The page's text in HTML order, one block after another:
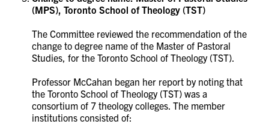
(MPS), Toronto School of Theology (TST)
The Committee reviewed the recommendation of the
change to degree name of the Master of Pastoral
Studies, for the Toronto School of Theology (TST).
Professor McCahan began her report by noting that
the Toronto School of Theology (TST) was a
consortium of 7 theology colleges. The member
institutions consisted of: